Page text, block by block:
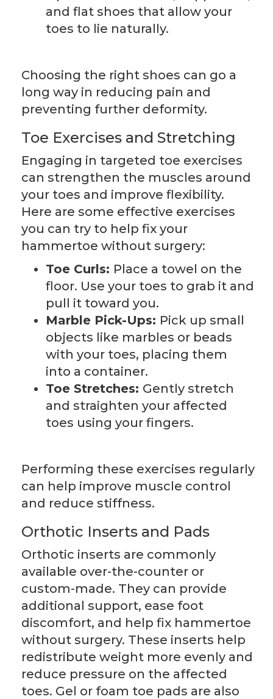
and flat shoes that allow your
toes to lie naturally.
Choosing the right shoes can go a
long way in reducing pain and
preventing further deformity.
Toe Exercises and Stretching
Engaging in targeted toe exercises
can strengthen the muscles around
your toes and improve flexibility.
Here are some effective exercises
you can try to help fix your
hammertoe without surgery:
Toe Curls: Place a towel on the
floor. Use your toes to grab it and
pull it toward you.
Marble Pick-Ups: Pick up small
objects like marbles or beads
with your toes, placing them
into a container.
Toe Stretches: Gently stretch
and straighten your affected
toes using your fingers.
Performing these exercises regularly
can help improve muscle control
and reduce stiffness.
Orthotic Inserts and Pads
Orthotic inserts are commonly
available over-the-counter or
custom-made. They can provide
additional support, ease foot
discomfort, and help fix hammertoe
without surgery. These inserts help
redistribute weight more evenly and
reduce pressure on the affected
toes. Gel or foam toe pads are also